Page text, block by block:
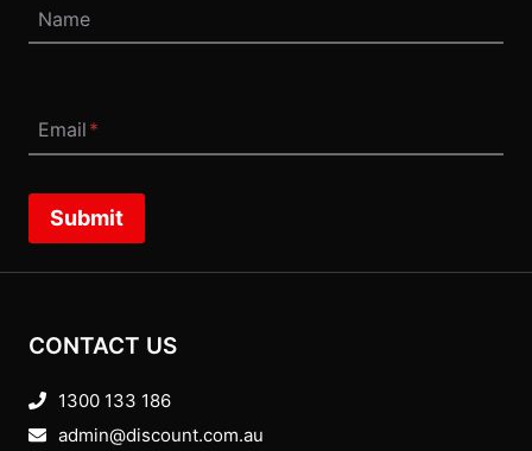
Name
Email *
Submit
CONTACT US
1300 133 186
admin@discount.com.au